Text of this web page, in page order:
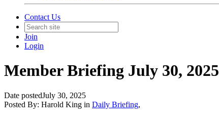
Contact Us
Join
Login
Member Briefing July 30, 2025
Date postedJuly 30, 2025
Posted By: Harold King in Daily Briefing,